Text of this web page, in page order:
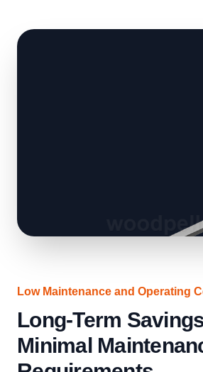
Low Maintenance and Operating
Long-Term
Minimal